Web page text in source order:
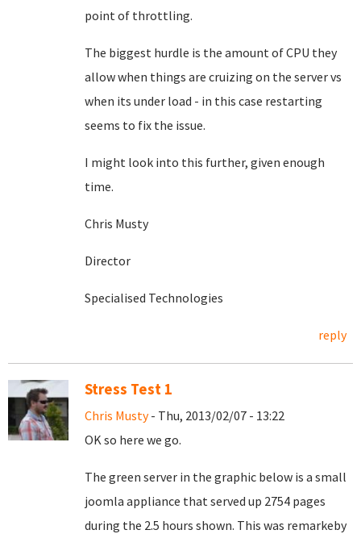
point of throttling.
The biggest hurdle is the amount of CPU they
allow when things are cruizing on the server vs
when its under load - in this case restarting
seems to fix the issue.
I might look into this further, given enough
time.
Chris Musty
Director
Specialised Technologies
reply
Stress Test 1
Chris Musty- Thu, 2013/02/07 - 13:22
OK so here we go.
The green server in the graphic below is a small
joomla appliance that served up 2754 pages
during the 2.5 hours shown. This was remarkeby